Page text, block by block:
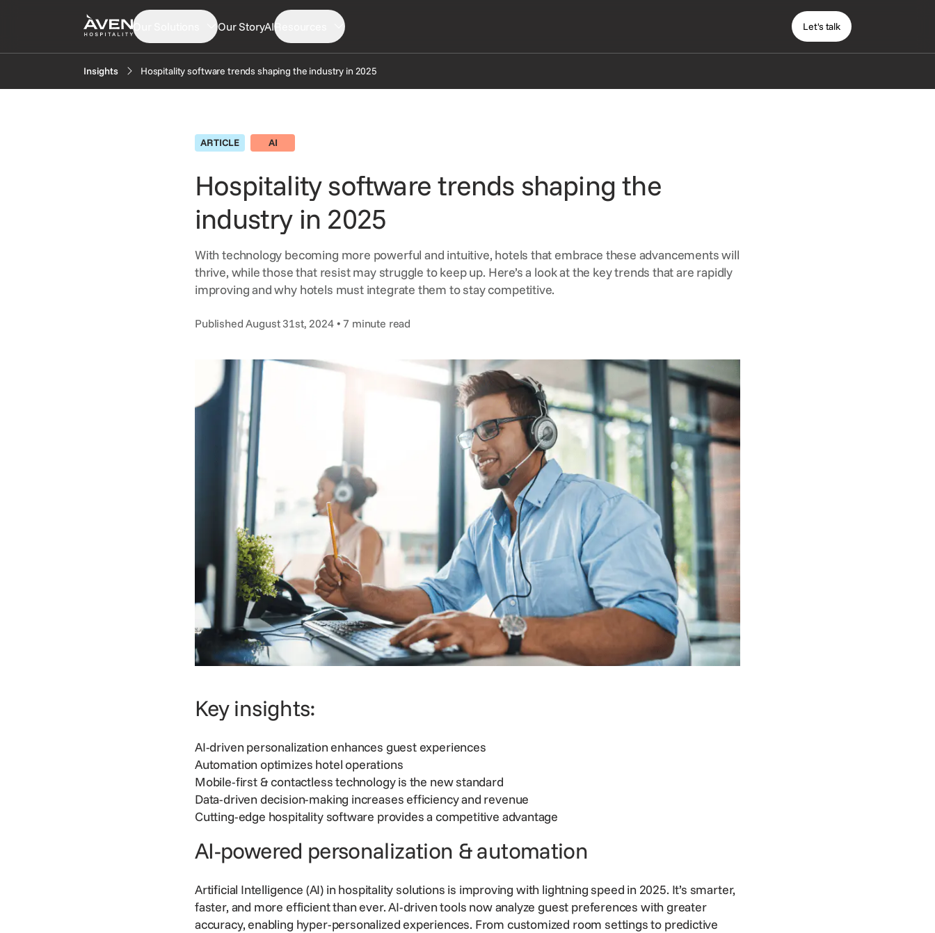
Our Solutions
Central Reservation System
GDS Distribution
Gift Cards
OTA Distribution
Retailing
Voice Agent
GDS Marketing
Reservation Services
Our StoryAIResources
FAQ
Let's talk
Insights Hospitality software trends shaping the industry in 2025
ARTICLE AI
Hospitality software trends shaping the
industry in 2025
With technology becoming more powerful and intuitive, hotels that embrace these advancements will
thrive, while those that resist may struggle to keep up. Here’s a look at the key trends that are rapidly
improving and why hotels must integrate them to stay competitive.
Published August 31st, 2024 • 7 minute read
Key insights:
AI-driven personalization enhances guest experiences
Automation optimizes hotel operations
Mobile-first & contactless technology is the new standard
Data-driven decision-making increases efficiency and revenue
Cutting-edge hospitality software provides a competitive advantage
AI-powered personalization & automation
Artificial Intelligence (AI) in hospitality solutions is improving with lightning speed in 2025. It’s smarter,
faster, and more efficient than ever. AI-driven tools now analyze guest preferences with greater
accuracy, enabling hyper-personalized experiences. From customized room settings to predictive